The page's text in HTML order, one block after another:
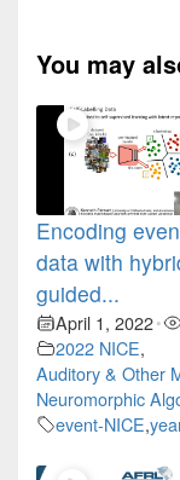
You may
Encoding
data with
guided...
April 1, 2022•
2022 NICE,
Auditory & Other
Neuromorphic
event-NICE,